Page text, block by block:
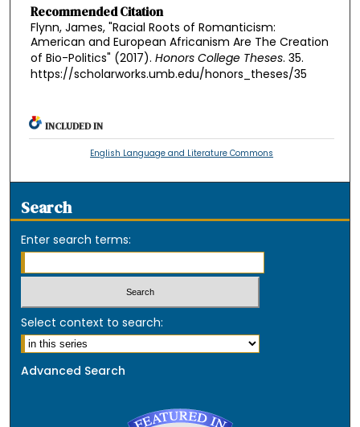
Recommended Citation
Flynn, James, "Racial Roots of Romanticism:
American and European Africanism Are The Creation
of Bio-Politics" (2017). Honors College Theses. 35.
https://scholarworks.umb.edu/honors_theses/35
INCLUDED IN
English Language and Literature Commons
Search
Enter search terms:
Select context to search:
Advanced Search